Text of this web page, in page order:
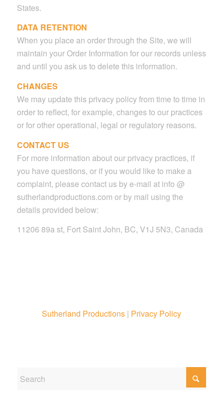
States.
DATA RETENTION
When you place an order through the Site, we will
maintain your Order Information for our records unless
and until you ask us to delete this information.
CHANGES
We may update this privacy policy from time to time in
order to reflect, for example, changes to our practices
or for other operational, legal or regulatory reasons.
CONTACT US
For more information about our privacy practices, if
you have questions, or if you would like to make a
complaint, please contact us by e-mail at info @
sutherlandproductions.com or by mail using the
details provided below:
11206 89a st, Fort Saint John, BC, V1J 5N3, Canada
Sutherland Productions| Privacy Policy